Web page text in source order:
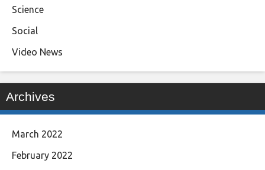
Science
Social
Video News
Archives
March 2022
February 2022